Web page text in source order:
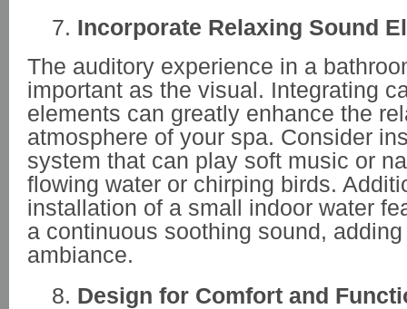
Incorporate Relaxing Sound
The auditory experience in a
important as the visual. Integrating
elements can greatly enhance the
atmosphere of your spa. Consider
system that can play soft music or
flowing water or chirping birds.
installation of a small indoor water
a continuous soothing sound,
ambiance.
Design for Comfort and